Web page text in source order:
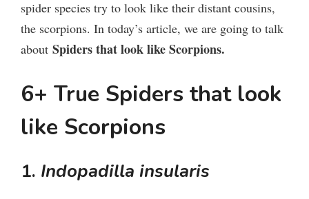
spider species try to look like their distant cousins,
the scorpions. In today’s article, we are going to talk
about Spiders that look like Scorpions.
6+ True Spiders that look
like Scorpions
1. Indopadilla insularis